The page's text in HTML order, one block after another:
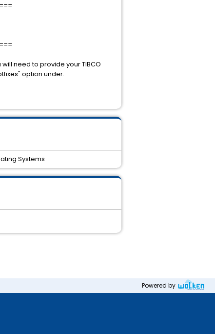
need to provide your TIBCO
option under:
Systems
Powered by